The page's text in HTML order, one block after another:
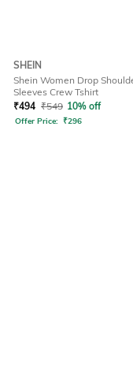
SHEIN
Shein Women Drop
Sleeves Crew Tshirt
₹494 ₹549 10% off
Offer Price: ₹296